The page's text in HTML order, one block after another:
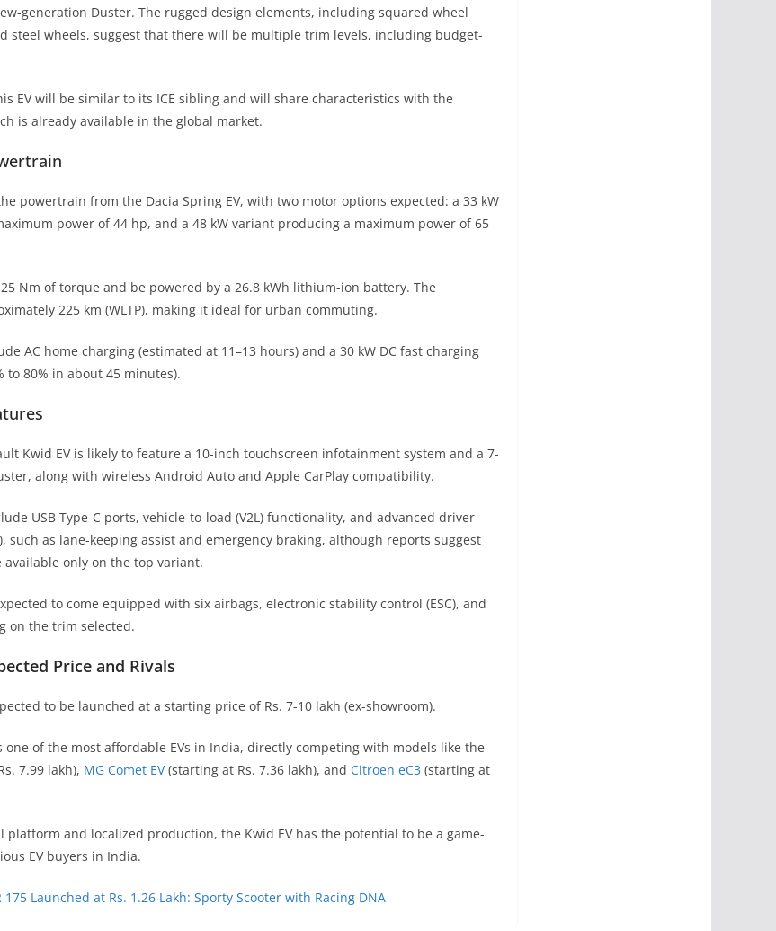
generation Duster. The rugged design elements, including squared wheel
steel wheels, suggest that there will be multiple trim levels, including budget-
EV will be similar to its ICE sibling and will share characteristics with the
is already available in the global market.
powertrain from the Dacia Spring EV, with two motor options expected: a 33 kW
power of 44 hp, and a 48 kW variant producing a maximum power of 65
Nm of torque and be powered by a 26.8 kWh lithium-ion battery. The
225 km (WLTP), making it ideal for urban commuting.
AC home charging (estimated at 11–13 hours) and a 30 kW DC fast charging
to 80% in about 45 minutes).
Kwid EV is likely to feature a 10-inch touchscreen infotainment system and a 7-
along with wireless Android Auto and Apple CarPlay compatibility.
USB Type-C ports, vehicle-to-load (V2L) functionality, and advanced driver-
such as lane-keeping assist and emergency braking, although reports suggest
available only on the top variant.
to come equipped with six airbags, electronic stability control (ESC), and
on the trim selected.
Price and Rivals
to be launched at a starting price of Rs. 7-10 lakh (ex-showroom).
of the most affordable EVs in India, directly competing with models like the
7.99 lakh), MG Comet EV(starting at Rs. 7.36 lakh), and Citroen eC3 (starting at
platform and localized production, the Kwid EV has the potential to be a game-
EV buyers in India.
175 Launched at Rs. 1.26 Lakh: Sporty Scooter with Racing DNA